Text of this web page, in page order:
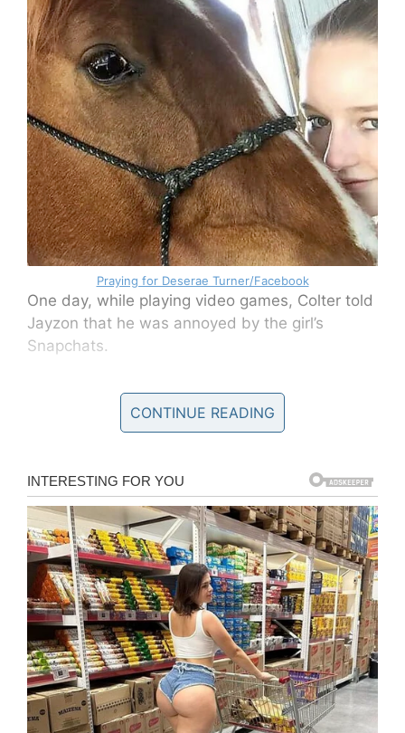
Praying for Deserae Turner/Facebook
One day, while playing video games, Colter told
Jayzon that he was annoyed by the girl’s
Snapchats.
One thing led to another, and soon the two
friends were forging plans tomurder
Jayson told Colter that it would “be pretty easy
In 2014, Colter terrorized another girl and tried
to get rid of her. Fortunately, that time he failed.
Now he saw his chance again. According to
court testimony, murdering Deserae was
Decker’s idea – but it was Peterson who was to
pull the trigger.
CONTINUE READING